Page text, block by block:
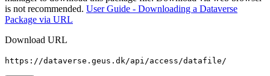
is not recommended. User Guide - Downloading a Dataverse
Package via URL
Download URL
https://dataverse.geus.dk/api/access/datafile/